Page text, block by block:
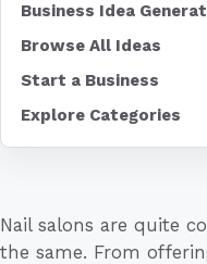
Nail salons are quite
the same. From
Business Idea
Browse All Ideas
Start a Business
Explore Categories